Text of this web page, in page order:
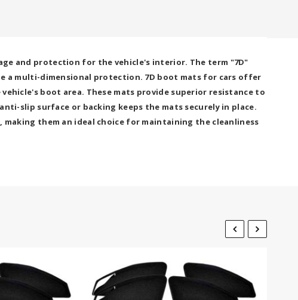
and protection for the vehicle's interior. The term "7D"
a multi-dimensional protection. 7D boot mats for cars offer
boot area. These mats provide superior resistance to
slip surface or backing keeps the mats securely in place.
them an ideal choice for maintaining the cleanliness